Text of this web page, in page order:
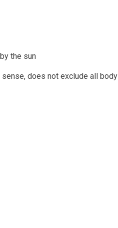
the sun
sense, does not exclude all body